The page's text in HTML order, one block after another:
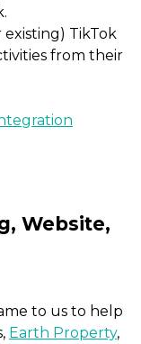
existing) TikTok
from their
to us to help
Earth Property,